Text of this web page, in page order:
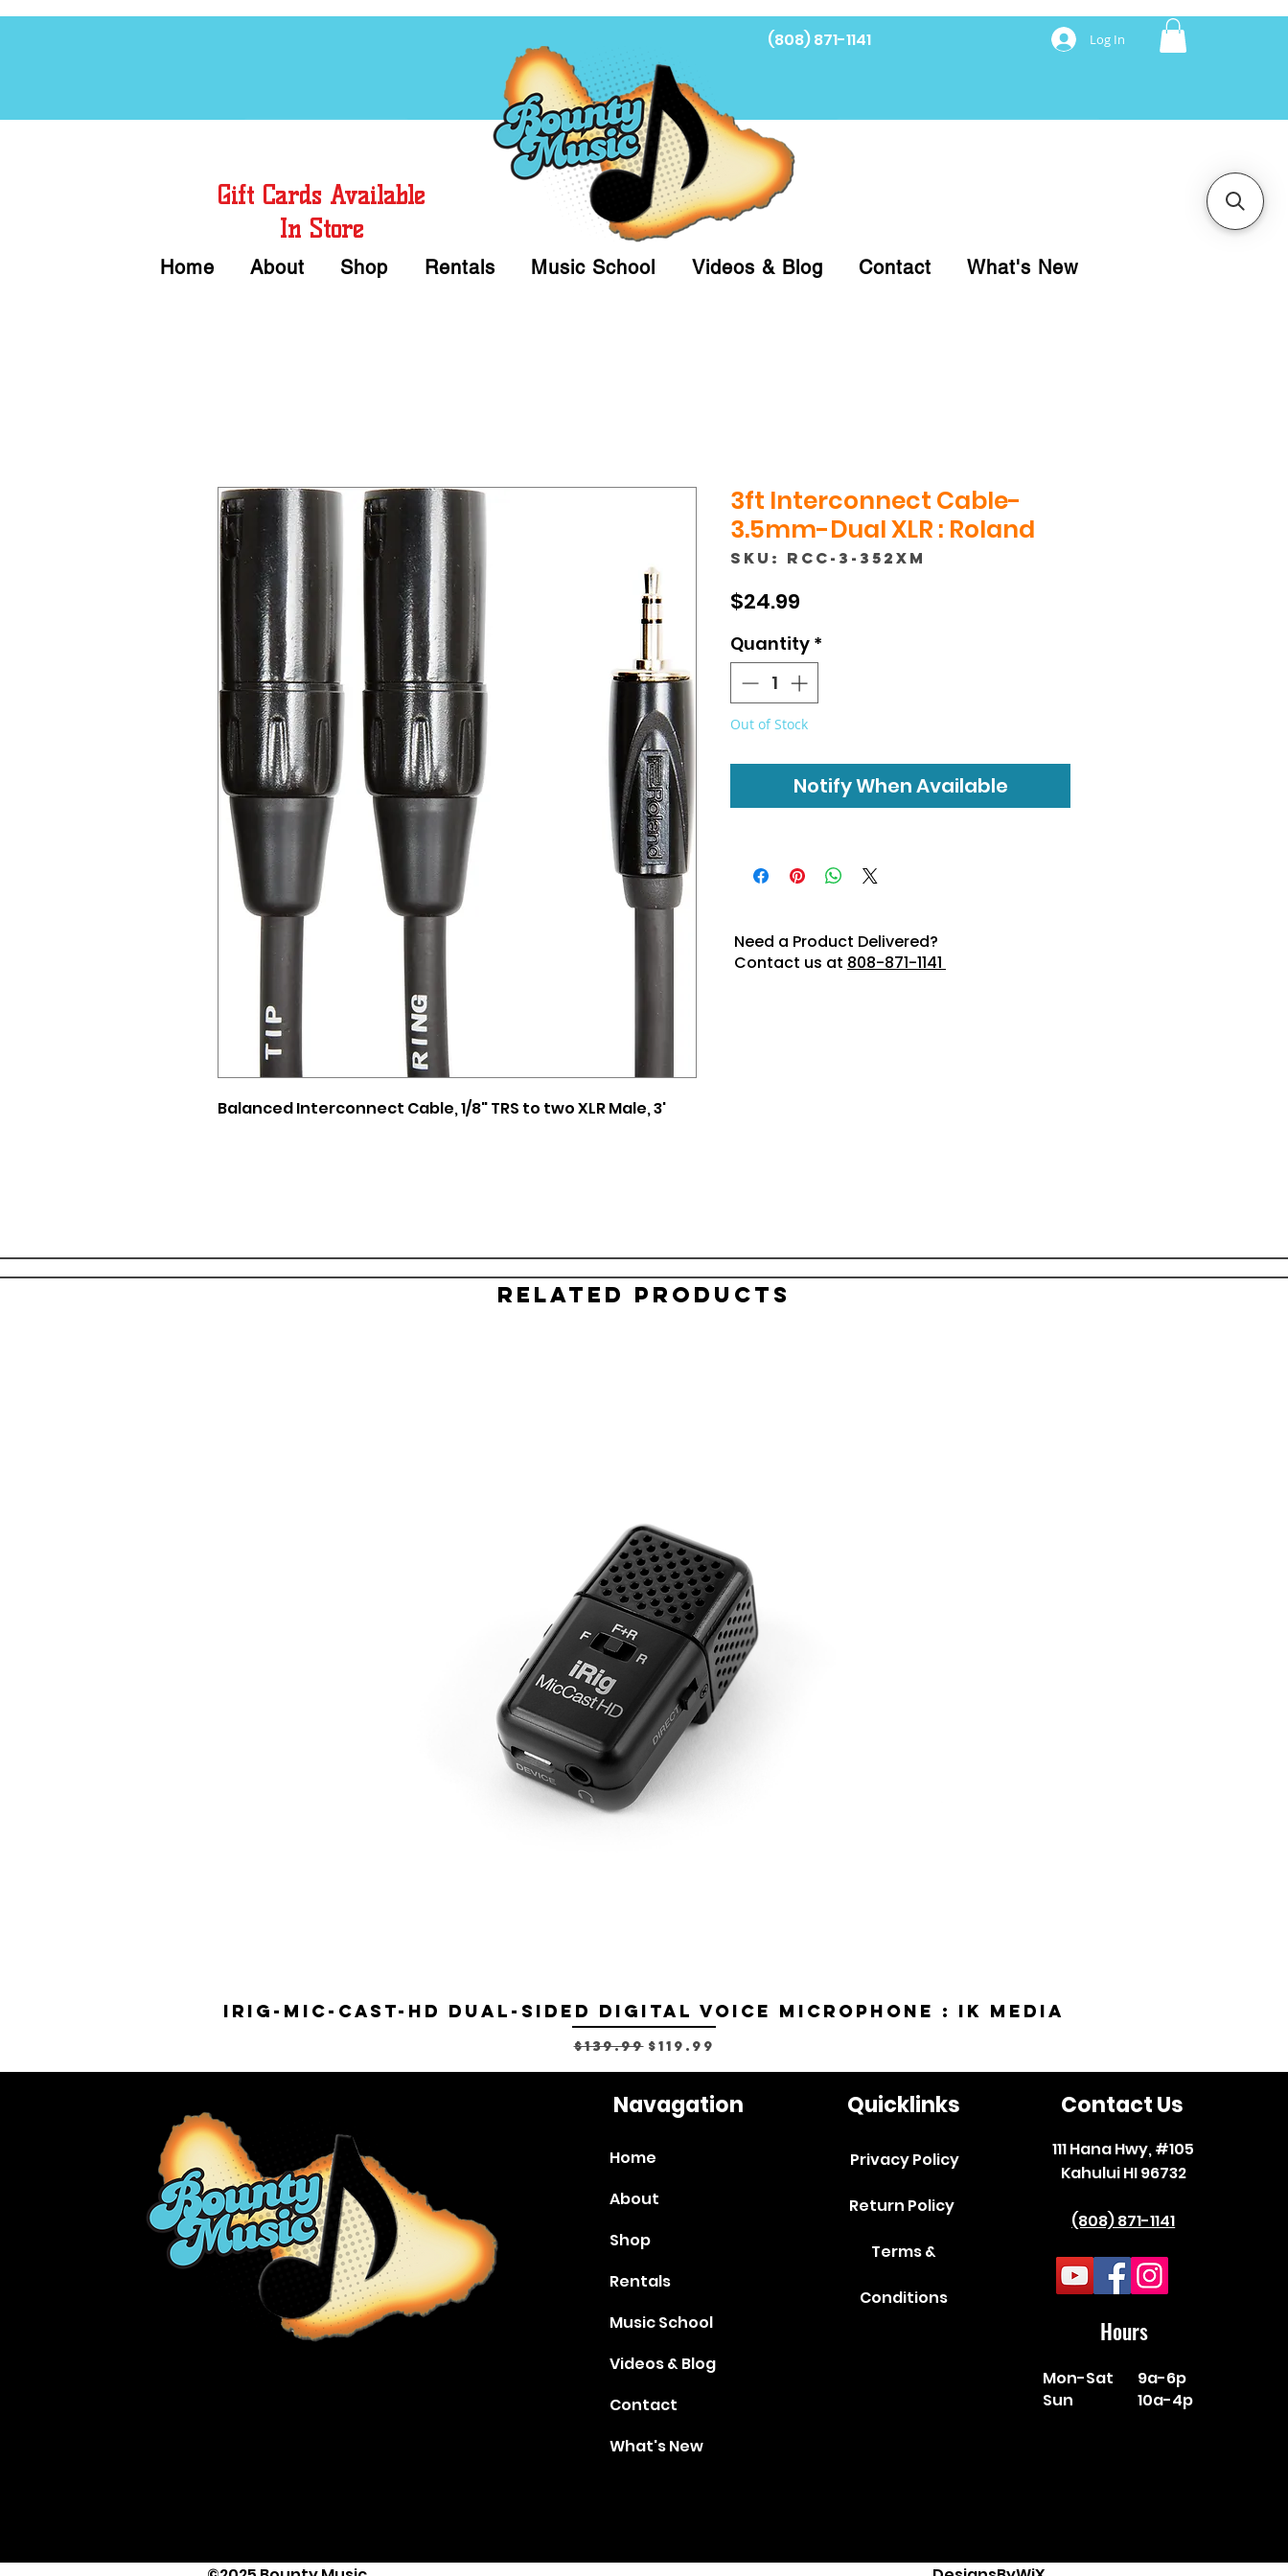
(808) 871-1141 Log In
Gift Cards Available
In Store
Home About Shop Rentals Music School Videos & Blog Contact What's New
Balanced Interconnect Cable, 1/8" TRS to two XLR Male, 3'
3ft Interconnect Cable-
3.5mm-Dual XLR : Roland
SKU: RCC-3-352XM
$24.99
Quantity *
Out of Stock
Notify When Available
Need a Product Delivered?
Contact us at 808-871-1141
Related Products
IRIG-MIC-CAST-HD Dual-sided Digital Voice Microphone : IK Media
Regular Price
$139.99 Sale Price
$119.99
Navagation
Home
About
Shop
Rentals
Music School
Videos & Blog
Contact
What's New
Quicklinks
Privacy Policy
Return Policy
Terms &
Conditions
Contact Us
111 Hana Hwy, #105
Kahului HI 96732
(808) 871-1141
Hours
Mon-Sat
Sun
9a-6p
10a-4p